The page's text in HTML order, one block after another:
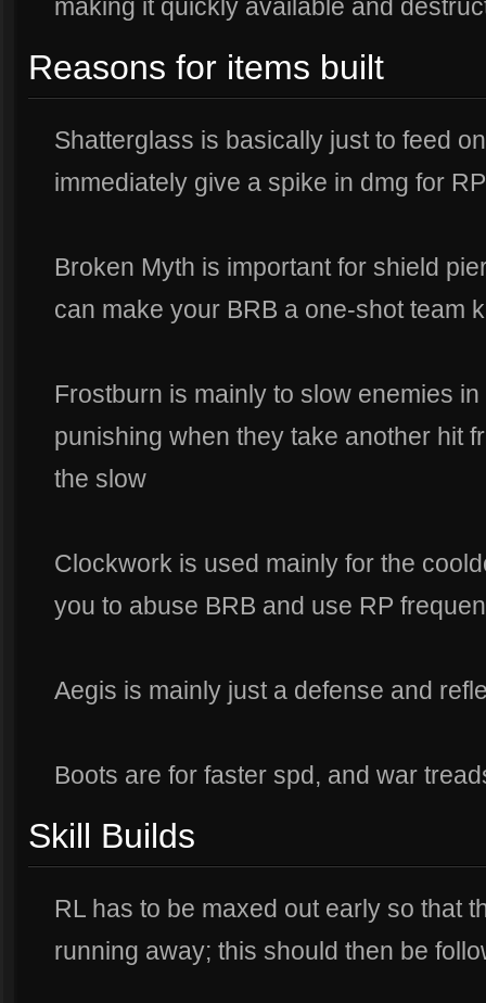
making it quickly available and
Reasons for items built
Shatterglass is basically just to feed
immediately give a spike in dmg for
Broken Myth is important for shield
can make your BRB a one-shot team
Frostburn is mainly to slow enemies
punishing when they take another hit
the slow
Clockwork is used mainly for the
you to abuse BRB and use RP
Aegis is mainly just a defense and
Boots are for faster spd, and war
Skill Builds
RL has to be maxed out early so that
running away; this should then be